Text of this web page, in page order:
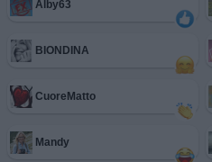
Alby63
BIONDINA
CuoreMatto
Mandy